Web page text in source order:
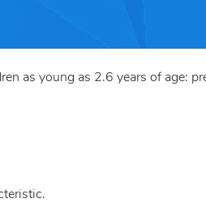
as young as 2.6 years of age: